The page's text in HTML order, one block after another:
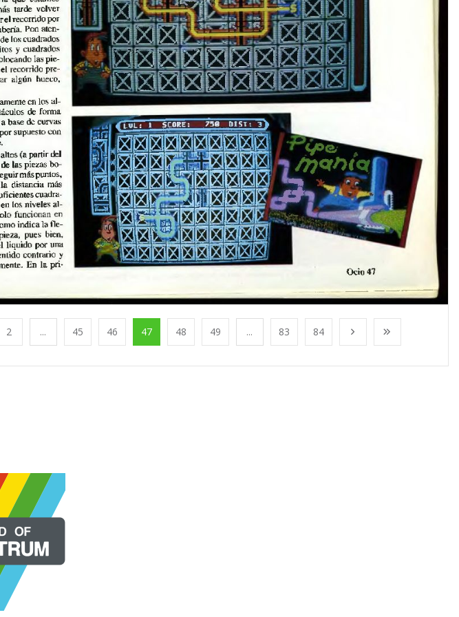
2 ... 45 46 47 48 49 ... 83 84